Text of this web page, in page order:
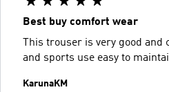
Best buy comfort wear
This trouser is very good
KarunaKM